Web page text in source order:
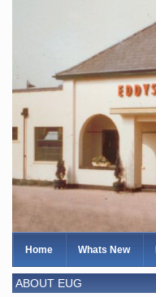
Home Whats New
ABOUT EUG